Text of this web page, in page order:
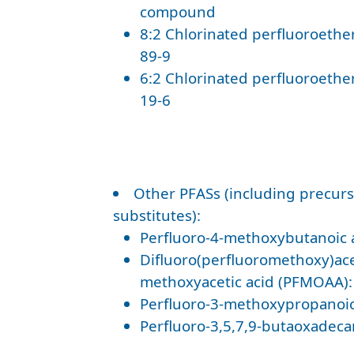
compound
8:2 Chlorinated perfluoroether
89-9
6:2 Chlorinated perfluoroether
19-6
Other PFASs (including
substitutes):
Perfluoro-4-methoxybutanoic
methoxyacetic acid
Perfluoro-3-
Perfluoro-3,5,7,9-